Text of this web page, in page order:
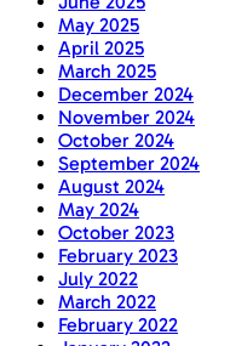
May 2025
April 2025
March 2025
December 2024
November 2024
October 2024
September 2024
August 2024
May 2024
October 2023
February 2023
July 2022
March 2022
February 2022